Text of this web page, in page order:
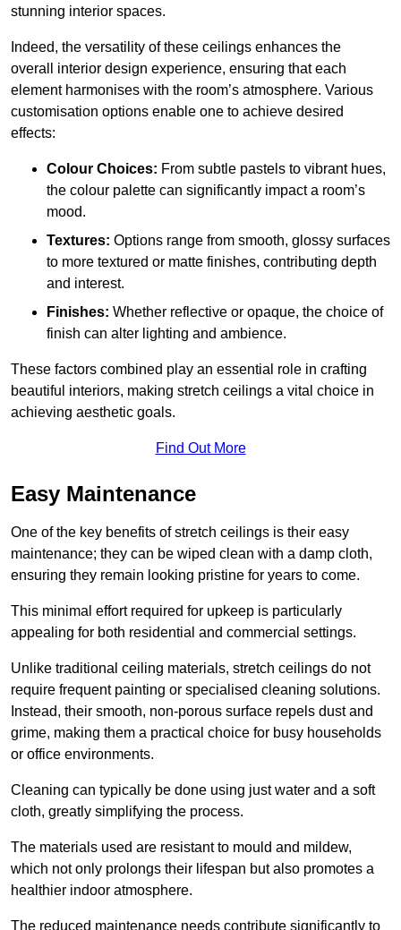
stunning interior spaces.
Indeed, the versatility of these ceilings enhances the
overall interior design experience, ensuring that each
element harmonises with the room’s atmosphere. Various
customisation options enable one to achieve desired
effects:
Colour Choices: From subtle pastels to vibrant hues,
the colour palette can significantly impact a room’s
mood.
Textures: Options range from smooth, glossy surfaces
to more textured or matte finishes, contributing depth
and interest.
Finishes: Whether reflective or opaque, the choice of
finish can alter lighting and ambience.
These factors combined play an essential role in crafting
beautiful interiors, making stretch ceilings a vital choice in
achieving aesthetic goals.
Find Out More
Easy Maintenance
One of the key benefits of stretch ceilings is their easy
maintenance; they can be wiped clean with a damp cloth,
ensuring they remain looking pristine for years to come.
This minimal effort required for upkeep is particularly
appealing for both residential and commercial settings.
Unlike traditional ceiling materials, stretch ceilings do not
require frequent painting or specialised cleaning solutions.
Instead, their smooth, non-porous surface repels dust and
grime, making them a practical choice for busy households
or office environments.
Cleaning can typically be done using just water and a soft
cloth, greatly simplifying the process.
The materials used are resistant to mould and mildew,
which not only prolongs their lifespan but also promotes a
healthier indoor atmosphere.
The reduced maintenance needs contribute significantly to